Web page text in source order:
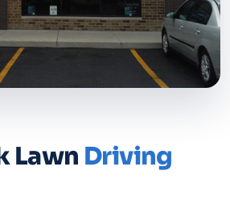
Lawn Driving